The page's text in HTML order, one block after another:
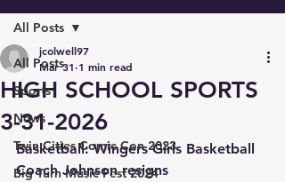
All Posts
Sports
News
Twin Cities Comic Con 2023
Big Turn Music Fest 2024
All Posts
HIGH SCHOOL SPORTS
3-31-2026
jcolwell97
Mar 31 1 min read
Basketball: Wingers Girls Basketball
Coach Johnson resigns